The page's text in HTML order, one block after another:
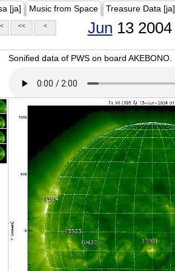
[ja] Music from Space Treasure Data [ja]
<< < Jun 13 2004
Sonified data of PWS on board AKEBONO.